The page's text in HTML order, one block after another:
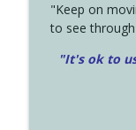
"Keep on
to see
"It's ok to